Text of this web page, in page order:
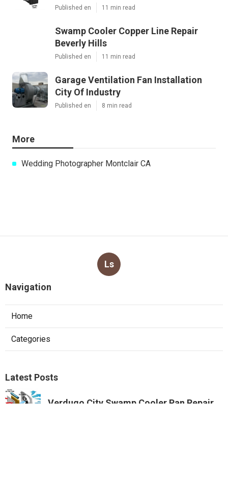
Published en 11 min read
Swamp Cooler Copper Line Repair
Beverly Hills
Published en 11 min read
Garage Ventilation Fan Installation
City Of Industry
Published en 8 min read
More
Wedding Photographer Montclair CA
Ls
Navigation
Home
Categories
Latest Posts
Verdugo City Swamp Cooler Pan Repair